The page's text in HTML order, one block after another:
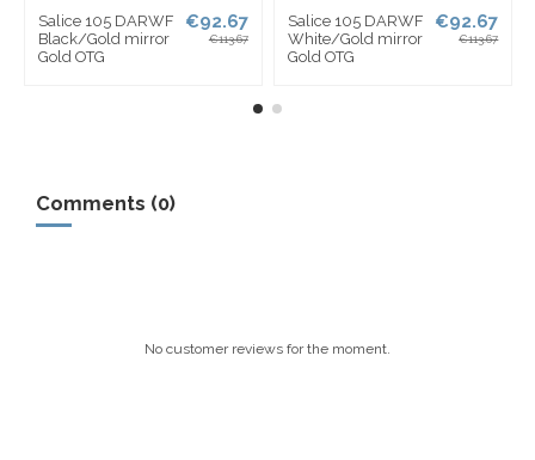
DARWF
mirror
€92.67
€113.67
Salice 105 DARWF
White/Gold mirror
€92.67
€113.67
Salice 105
Lime
Comments (0)
No customer reviews for the moment.